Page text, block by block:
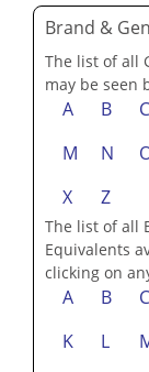
Brand &
The list of all
may be seen
A B C
M
N
X
Z
The list of all
Equivalents
clicking on
A B C
K
L